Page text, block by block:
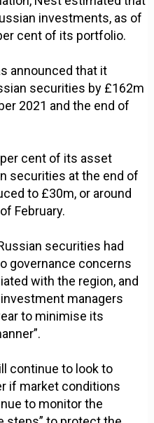
investments, as of
cent of its portfolio.
announced that it
securities by £162m
2021 and the end of
cent of its asset
securities at the end of
to £30m, or around
February.
securities had
governance concerns
with the region, and
managers
to minimise its
continue to look to
if market conditions
to monitor the